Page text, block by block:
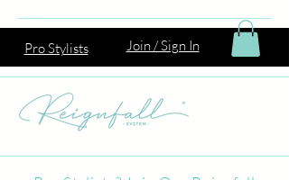
Pro Stylists Join / Sign In